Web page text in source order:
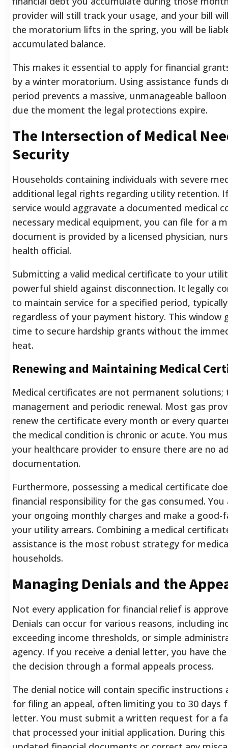
provider will still track your usage, and your bill
the moratorium lifts in the spring, you will be
accumulated balance.
This makes it essential to apply for financial
by a winter moratorium. Using assistance funds
period prevents a massive, unmanageable
due the moment the legal protections expire.
The Intersection of Medical
Security
Households containing individuals with severe
additional legal rights regarding utility retention.
service would aggravate a documented medical
necessary medical equipment, you can file for a
document is provided by a licensed physician,
health official.
Submitting a valid medical certificate to your
powerful shield against disconnection. It legally
to maintain service for a specified period,
regardless of your payment history. This window
time to secure hardship grants without the
heat.
Renewing and Maintaining Medical
Medical certificates are not permanent solutions;
management and periodic renewal. Most gas
renew the certificate every month or every
the medical condition is chronic or acute. You
your healthcare provider to ensure there are no
documentation.
Furthermore, possessing a medical certificate
financial responsibility for the gas consumed.
your ongoing monthly charges and make a
your utility arrears. Combining a medical
assistance is the most robust strategy for
households.
Managing Denials and the
Not every application for financial relief is
Denials can occur for various reasons, including
exceeding income thresholds, or simple
agency. If you receive a denial letter, you have
the decision through a formal appeals process.
The denial notice will contain specific
for filing an appeal, often limiting you to 30
letter. You must submit a written request for a
that processed your initial application. During